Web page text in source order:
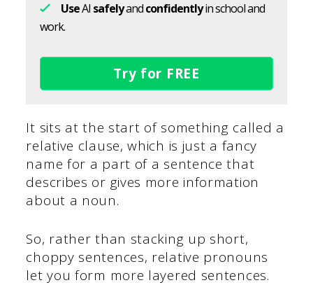
UseAI safelyandconfidentlyin school and
work.
Try for FREE
It sits at the start of something called a
relative clause, which is just a fancy
name for a part of a sentence that
describes or gives more information
about a noun.
So, rather than stacking up short,
choppy sentences, relative pronouns
let you form more layered sentences.